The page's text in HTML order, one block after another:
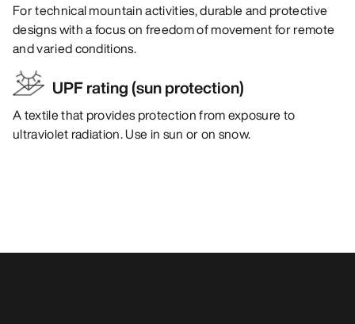
For technical mountain activities, durable and protective
designs with a focus on freedom of movement for remote
and varied conditions.
UPF rating (sun protection)
A textile that provides protection from exposure to
ultraviolet radiation. Use in sun or on snow.